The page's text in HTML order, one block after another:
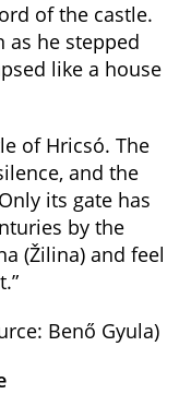
of the castle.
as he stepped
like a house
of Hricsó. The
and the
its gate has
by the
(Žilina) and feel
Benő Gyula)